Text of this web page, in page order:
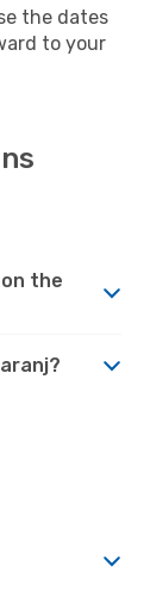
the dates
to your
the